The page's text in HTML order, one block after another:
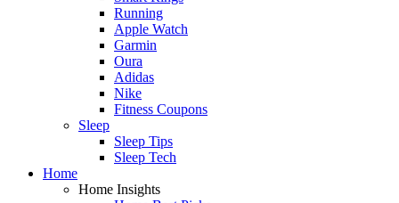
Running
Apple Watch
Garmin
Oura
Adidas
Nike
Fitness Coupons
Sleep
Sleep Tips
Sleep Tech
Home
Home Insights